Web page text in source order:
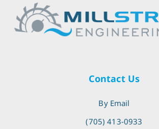
Contact Us
By Email
(705) 413-0933